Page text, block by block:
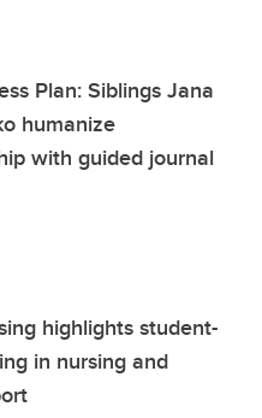
Plan: Siblings Jana
humanize
with guided journal
highlights student-
in nursing and